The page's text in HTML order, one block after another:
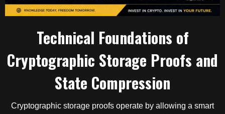
Technical Foundations of
Cryptographic Storage Proofs and
State Compression
Cryptographic storage proofs operate by allowing a smart